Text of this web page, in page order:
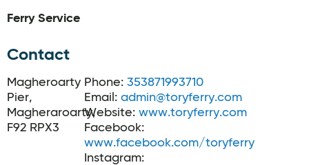
Ferry Service
Contact
Magheroarty
Pier,
Magheraroarty,
F92 RPX3
Phone: 353871993710
Email: admin@toryferry.com
Website: www.toryferry.com
Facebook:
www.facebook.com/toryferry
Instagram: